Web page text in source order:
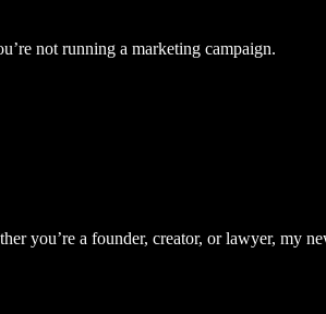
not running a marketing campaign.
a founder, creator, or lawyer, my